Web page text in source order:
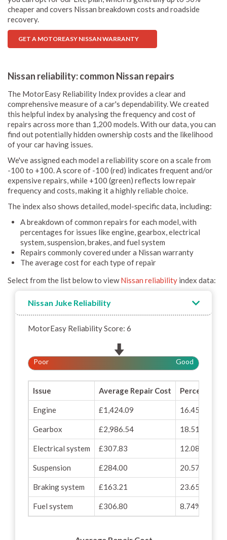
cheaper and covers Nissan breakdown costs and roadside
recovery.
GET A MOTOREASY NISSAN WARRANTY
Nissan reliability: common Nissan repairs
The MotorEasy Reliability Index provides a clear and
comprehensive measure of a car's dependability. We created
this helpful index by analysing the frequency and cost of
repairs across more than 1,200 models. With our data, you can
find out potentially hidden ownership costs and the likelihood
of your car having issues.
We've assigned each model a reliability score on a scale from
-100 to +100. A score of -100 (red) indicates frequent and/or
expensive repairs, while +100 (green) reflects low repair
frequency and costs, making it a highly reliable choice.
The index also shows detailed, model-specific data, including:
A breakdown of common repairs for each model, with
percentages for issues like engine, gearbox, electrical
system, suspension, brakes, and fuel system
Repairs commonly covered under a Nissan warranty
The average cost for each type of repair
Select from the list below to viewNissan reliability index data:
Nissan Juke Reliability
MotorEasy Reliability Score: 6
Poor Good
Issue Average Repair Cost Percentage
Engine £1,424.09 16.45%
Gearbox £2,986.54 18.51%
Electrical system £307.83 12.08%
Suspension £284.00 20.57%
Braking system £163.21 23.65%
Fuel system £306.80 8.74%